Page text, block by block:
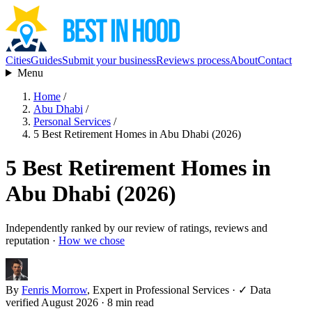
CitiesGuidesSubmit your businessReviews processAboutContact
Menu
Home /
Abu Dhabi /
Personal Services /
5 Best Retirement Homes in Abu Dhabi (2026)
5 Best Retirement Homes in
Abu Dhabi (2026)
Independently ranked by our review of ratings, reviews and
reputation · How we chose
By Fenris Morrow, Expert in Professional Services · ✓ Data
verified August 2026 · 8 min read